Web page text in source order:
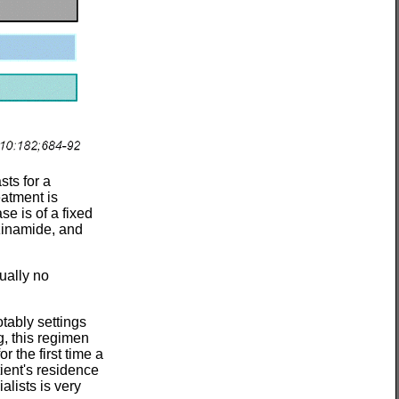
for a
is
is of a fixed
and
no
settings
this regimen
the first time a
residence
is very